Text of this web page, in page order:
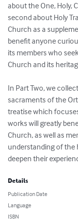
about the One, Holy,
second about Holy
Church as a
benefit anyone
its members who
Church and its
In Part Two, we
sacraments of the
treatise which
works will greatly
Church, as well as
understanding of the
deepen their
Details
Publication Date
Language
ISBN